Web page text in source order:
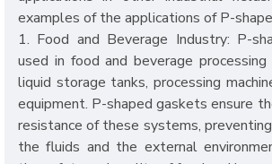
examples of the applications of P-
1. Food and Beverage Industry: P-
used in food and beverage
liquid storage tanks, processing
equipment. P-shaped gaskets ensure
resistance of these systems,
the fluids and the external